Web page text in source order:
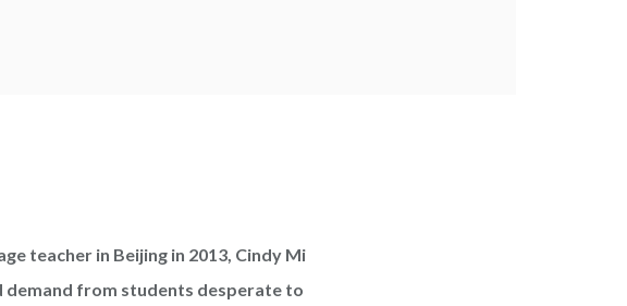
teacher in Beijing in 2013, Cindy Mi
demand from students desperate to